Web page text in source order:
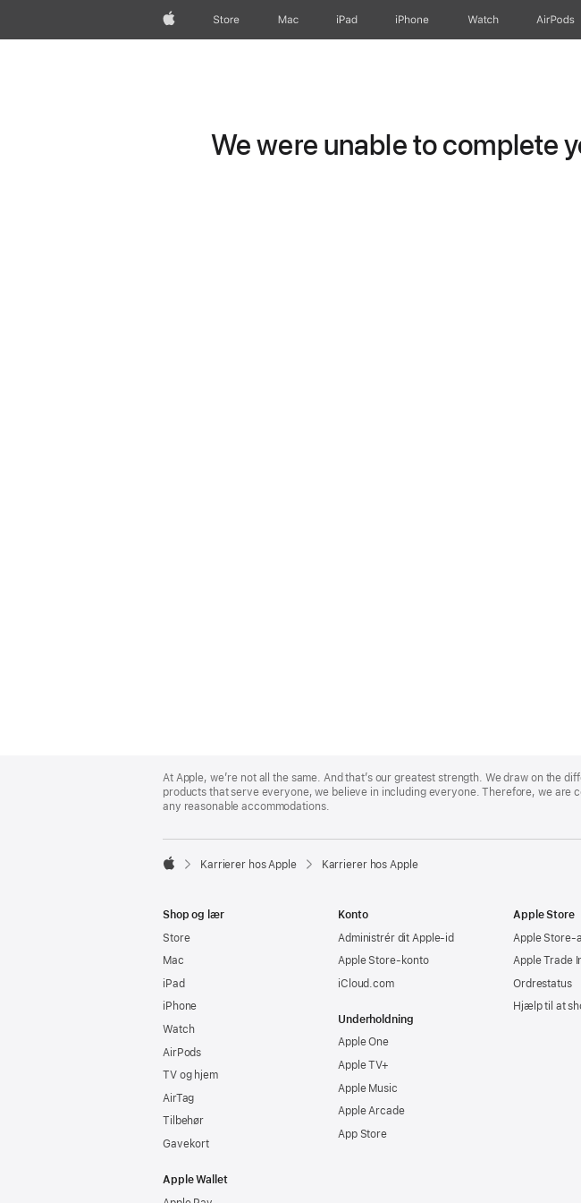
AppleStore Mac iPad iPhone Watch AirPods
We were unable to complete
Footer
At Apple, we’re not all the same. And that’s our greatest strength. We draw on the
products that serve everyone, we believe in including everyone. Therefore, we are
any reasonable accommodations.

Karrierer hos Apple Karrierer hos Apple
Shop og lær
Store
Mac
iPad
iPhone
Watch
AirPods
TV og hjem
AirTag
Tilbehør
Gavekort
Apple Wallet
Konto
Administrér dit Apple-id
Apple Store-konto
iCloud.com
Underholdning
Apple One
Apple TV+
Apple Music
Apple Arcade
App Store
Apple Store
Apple Store-
Apple Trade
Ordrestatus
Hjælp til at